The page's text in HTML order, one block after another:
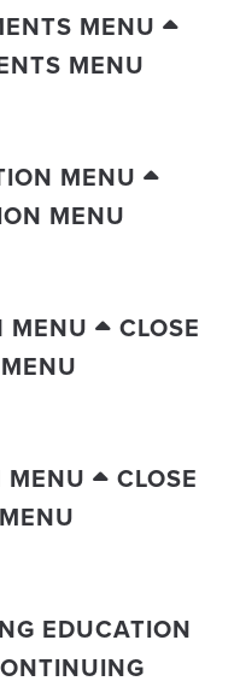
MENU
MENU
MENU
MENU
MENU
CLOSE
MENU
CLOSE
EDUCATION